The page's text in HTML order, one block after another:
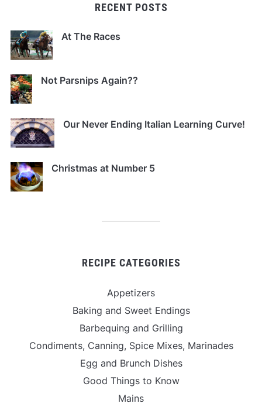
RECENT POSTS
At The Races
Not Parsnips Again??
Our Never Ending Italian Learning Curve!
Christmas at Number 5
RECIPE CATEGORIES
Appetizers
Baking and Sweet Endings
Barbequing and Grilling
Condiments, Canning, Spice Mixes, Marinades
Egg and Brunch Dishes
Good Things to Know
Mains